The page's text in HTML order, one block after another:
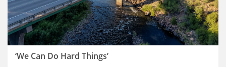
‘We Can Do Hard Things’